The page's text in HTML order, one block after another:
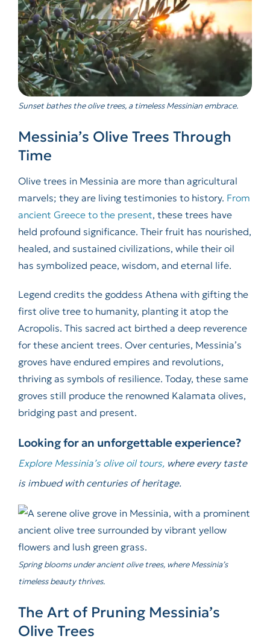
Sunset bathes the olive trees, a timeless Messinian embrace.
Messinia’s Olive Trees Through
Time
Olive trees in Messinia are more than agricultural
marvels; they are living testimonies to history. From
ancient Greece to the present, these trees have
held profound significance. Their fruit has nourished,
healed, and sustained civilizations, while their oil
has symbolized peace, wisdom, and eternal life.
Legend credits the goddess Athena with gifting the
first olive tree to humanity, planting it atop the
Acropolis. This sacred act birthed a deep reverence
for these ancient trees. Over centuries, Messinia’s
groves have endured empires and revolutions,
thriving as symbols of resilience. Today, these same
groves still produce the renowned Kalamata olives,
bridging past and present.
Looking for an unforgettable experience?
Explore Messinia’s olive oil tours,where every taste
is imbued with centuries of heritage.
Spring blooms under ancient olive trees, where Messinia’s
timeless beauty thrives.
The Art of Pruning Messinia’s
Olive Trees